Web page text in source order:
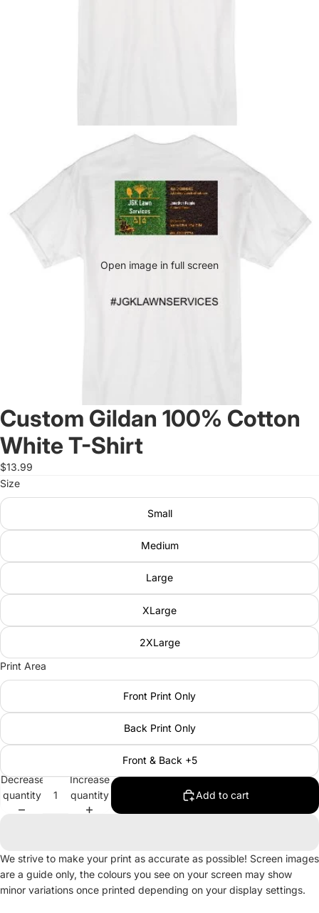
Open image in full screen
Custom Gildan 100% Cotton
White T-Shirt
$13.99
Size
Small
Medium
Large
XLarge
2XLarge
Print Area
Front Print Only
Back Print Only
Front & Back +5
Decrease
quantity
Increase
quantity
Add to cart
We strive to make your print as accurate as possible! Screen images
are a guide only, the colours you see on your screen may show
minor variations once printed depending on your display settings.